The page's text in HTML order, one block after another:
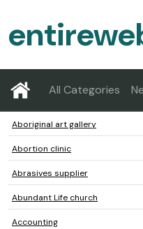
All Categories
Aboriginal art gallery
Abortion clinic
Abrasives supplier
Abundant Life church
Accounting